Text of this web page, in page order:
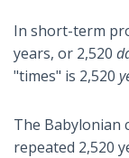
In short-term
years, or 2,520
"times" is 2,520
The Babylonian
repeated 2,520